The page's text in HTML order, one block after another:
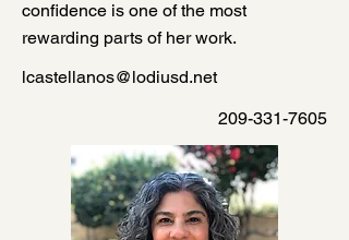
confidence is one of the most
rewarding parts of her work.
lcastellanos@lodiusd.net
209-331-7605